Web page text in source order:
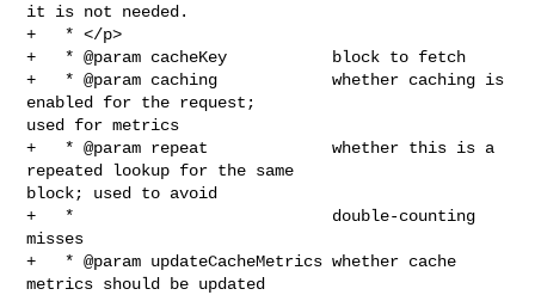
it is not needed.
+   * </p>
+   * @param cacheKey           block to fetch
+   * @param caching            whether caching is
enabled for the request;
used for metrics
+   * @param repeat             whether this is a
repeated lookup for the same
block; used to avoid
+   *                           double-counting
misses
+   * @param updateCacheMetrics whether cache
metrics should be updated